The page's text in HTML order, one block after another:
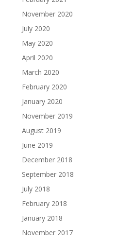
November 2020
July 2020
May 2020
April 2020
March 2020
February 2020
January 2020
November 2019
August 2019
June 2019
December 2018
September 2018
July 2018
February 2018
January 2018
November 2017